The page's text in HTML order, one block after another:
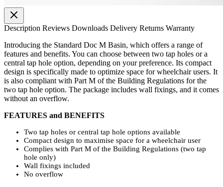
Description Reviews Downloads Delivery Returns Warranty
Introducing the Standard Doc M Basin, which offers a range of
features and benefits. You can choose between two tap holes or a
central tap hole option, depending on your preference. Its compact
design is specifically made to optimize space for wheelchair users. It
is also compliant with Part M of the Building Regulations for the
two tap hole option. The package includes wall fixings, and it comes
without an overflow.
FEATURES and BENEFITS
Two tap holes or central tap hole options available
Compact design to maximise space for a wheelchair user
Complies with Part M of the Building Regulations (two tap
hole only)
Wall fixings included
No overflow